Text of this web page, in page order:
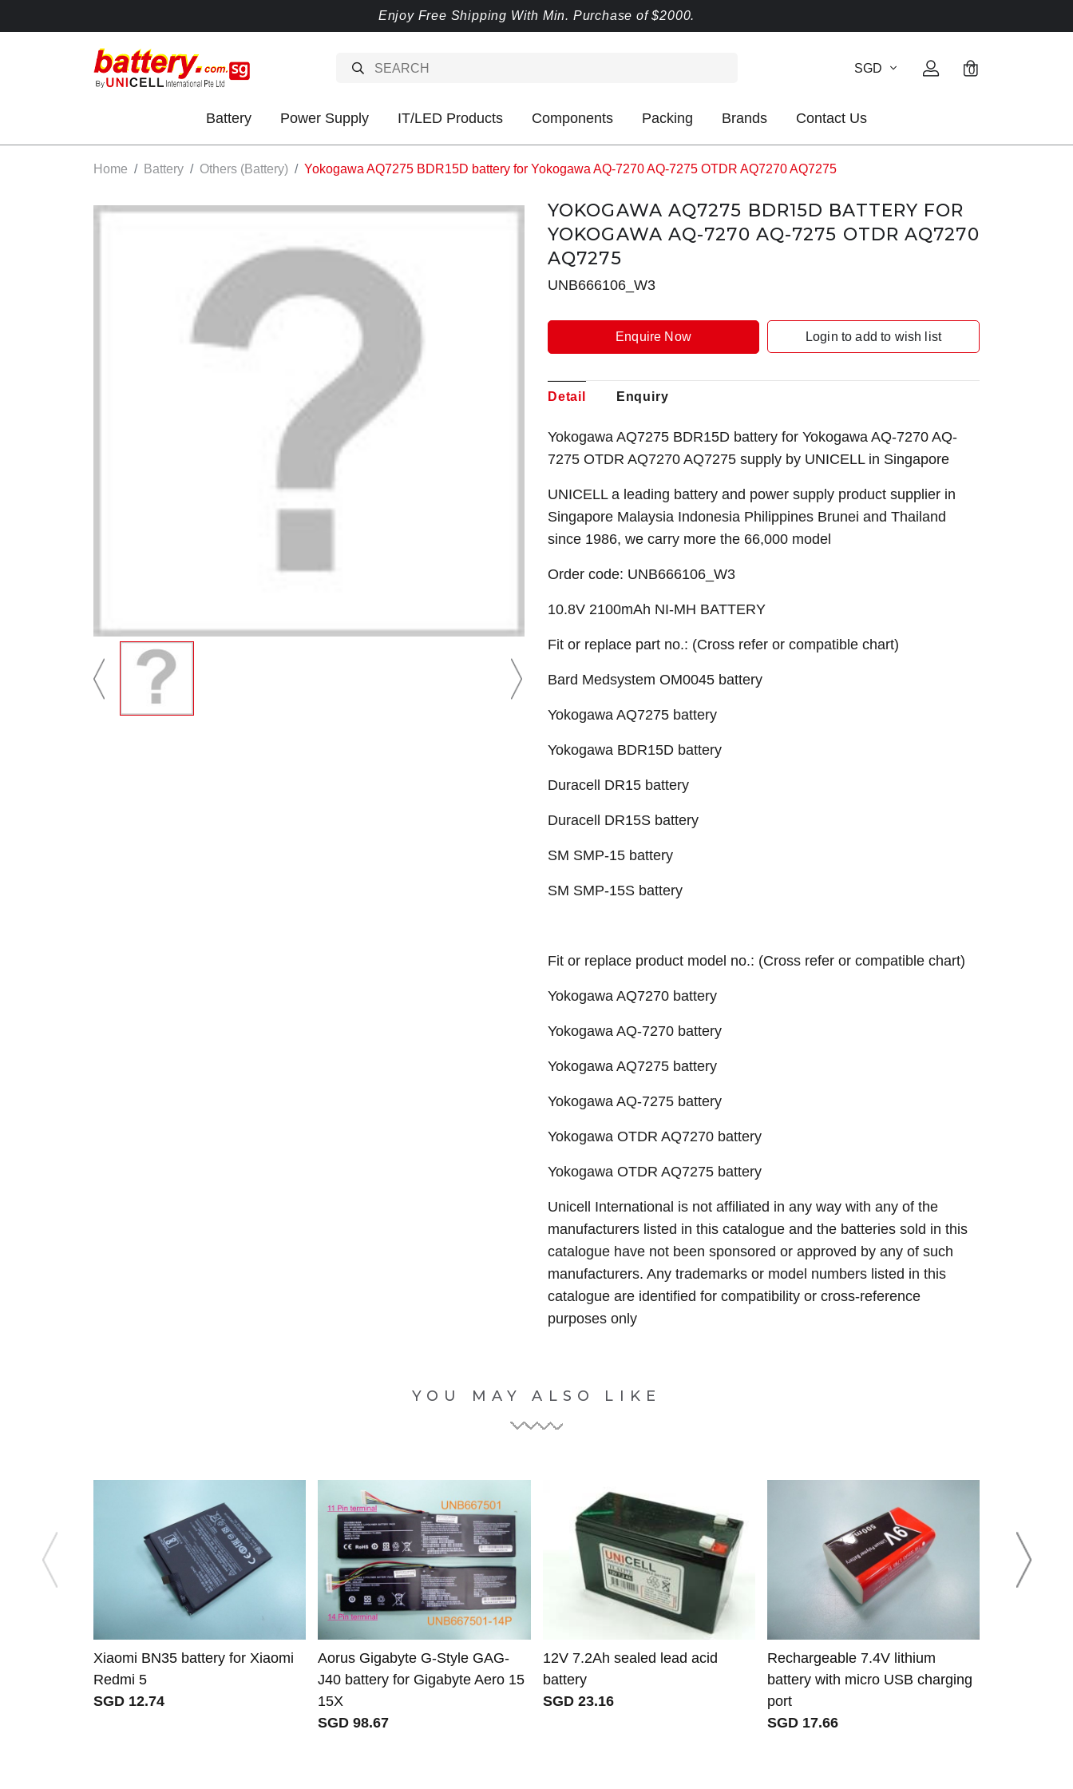
Enjoy Free Shipping With Min. Purchase of $2000.
SGD 0
Battery Power Supply IT/LED Products Components Packing Brands Contact Us
Home Battery Others (Battery) Yokogawa AQ7275 BDR15D battery for Yokogawa AQ-7270 AQ-7275 OTDR AQ7270 AQ7275
YOKOGAWA AQ7275 BDR15D BATTERY FOR
YOKOGAWA AQ-7270 AQ-7275 OTDR AQ7270
AQ7275
UNB666106_W3
Enquire Now Login to add to wish list
Detail Enquiry
Yokogawa AQ7275 BDR15D battery for Yokogawa AQ-7270 AQ-
7275 OTDR AQ7270 AQ7275 supply by UNICELL in Singapore
UNICELL a leading battery and power supply product supplier in
Singapore Malaysia Indonesia Philippines Brunei and Thailand
since 1986, we carry more the 66,000 model
Order code: UNB666106_W3
10.8V 2100mAh NI-MH BATTERY
Fit or replace part no.: (Cross refer or compatible chart)
Bard Medsystem OM0045 battery
Yokogawa AQ7275 battery
Yokogawa BDR15D battery
Duracell DR15 battery
Duracell DR15S battery
SM SMP-15 battery
SM SMP-15S battery
Fit or replace product model no.: (Cross refer or compatible chart)
Yokogawa AQ7270 battery
Yokogawa AQ-7270 battery
Yokogawa AQ7275 battery
Yokogawa AQ-7275 battery
Yokogawa OTDR AQ7270 battery
Yokogawa OTDR AQ7275 battery
Unicell International is not affiliated in any way with any of the
manufacturers listed in this catalogue and the batteries sold in this
catalogue have not been sponsored or approved by any of such
manufacturers. Any trademarks or model numbers listed in this
catalogue are identified for compatibility or cross-reference
purposes only
YOU MAY ALSO LIKE
Xiaomi BN35 battery for Xiaomi
Redmi 5
SGD 12.74
Aorus Gigabyte G-Style GAG-
J40 battery for Gigabyte Aero 15
15X
SGD 98.67
12V 7.2Ah sealed lead acid
battery
SGD 23.16
Rechargeable 7.4V lithium
battery with micro USB charging
port
SGD 17.66